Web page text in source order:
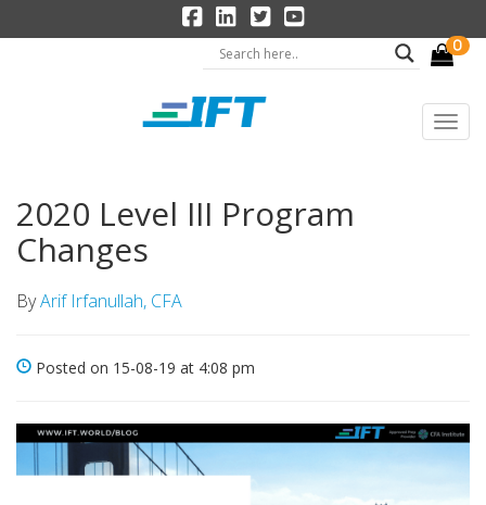
0
2020 Level III Program
Changes
ByArif Irfanullah, CFA
Posted on 15-08-19 at 4:08 pm